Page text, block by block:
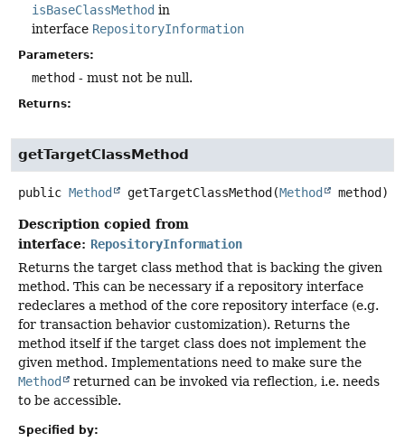
isBaseClassMethod in
interface RepositoryInformation
Parameters:
method - must not be null.
Returns:
getTargetClassMethod
public Method getTargetClassMethod (Method method)
Description copied from
interface: RepositoryInformation
Returns the target class method that is backing the given
method. This can be necessary if a repository interface
redeclares a method of the core repository interface (e.g.
for transaction behavior customization). Returns the
method itself if the target class does not implement the
given method. Implementations need to make sure the
Method
returned can be invoked via reflection, i.e. needs
to be accessible.
Specified by: